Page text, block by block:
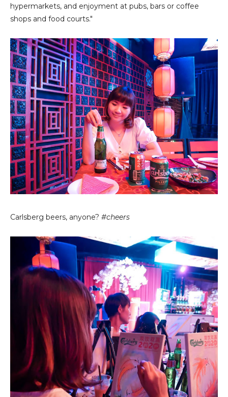
hypermarkets, and enjoyment at pubs, bars or coffee
shops and food courts."
Carlsberg beers, anyone? #cheers